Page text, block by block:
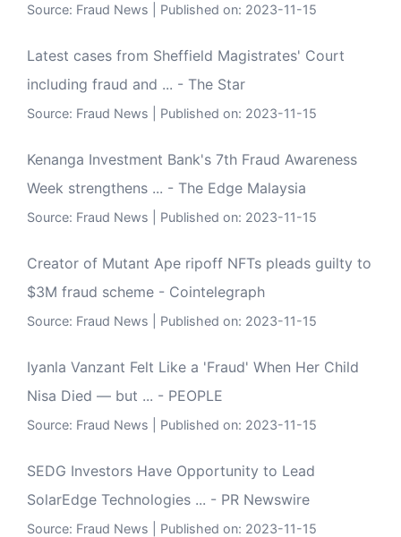
Source: Fraud News Published on: 2023-11-15
Latest cases from Sheffield Magistrates' Court
including fraud and ... - The Star
Source: Fraud News Published on: 2023-11-15
Kenanga Investment Bank's 7th Fraud Awareness
Week strengthens ... - The Edge Malaysia
Source: Fraud News Published on: 2023-11-15
Creator of Mutant Ape ripoff NFTs pleads guilty to
$3M fraud scheme - Cointelegraph
Source: Fraud News Published on: 2023-11-15
Iyanla Vanzant Felt Like a 'Fraud' When Her Child
Nisa Died — but ... - PEOPLE
Source: Fraud News Published on: 2023-11-15
SEDG Investors Have Opportunity to Lead
SolarEdge Technologies ... - PR Newswire
Source: Fraud News Published on: 2023-11-15